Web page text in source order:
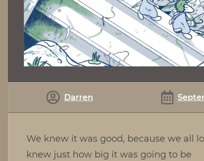
Darren
We knew it was good, because we all
knew just how big it was going to be